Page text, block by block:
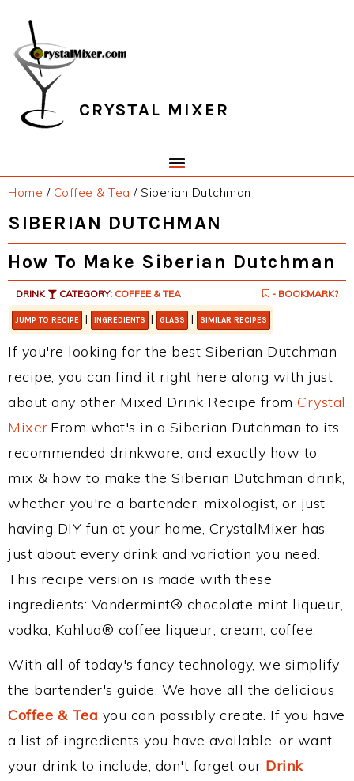
primary
navigation
main
content
primary
sidebar
footer
CRYSTAL MIXER
Home / Coffee & Tea /Siberian Dutchman
SIBERIAN DUTCHMAN
How To Make Siberian Dutchman
DRINK CATEGORY: COFFEE & TEA - BOOKMARK?
JUMP TO RECIPE | INGREDIENTS | GLASS | SIMILAR RECIPES
If you're looking for the best Siberian Dutchman
recipe, you can find it right here along with just
about any other Mixed Drink Recipe from Crystal
Mixer.From what's in a Siberian Dutchman to its
recommended drinkware, and exactly how to
mix & how to make the Siberian Dutchman drink,
whether you're a bartender, mixologist, or just
having DIY fun at your home, CrystalMixer has
just about every drink and variation you need.
This recipe version is made with these
ingredients: Vandermint® chocolate mint liqueur,
vodka, Kahlua® coffee liqueur, cream, coffee.
With all of today's fancy technology, we simplify
the bartender's guide. We have all the delicious
Coffee & Tea you can possibly create. If you have
a list of ingredients you have available, or want
your drink to include, don't forget our Drink